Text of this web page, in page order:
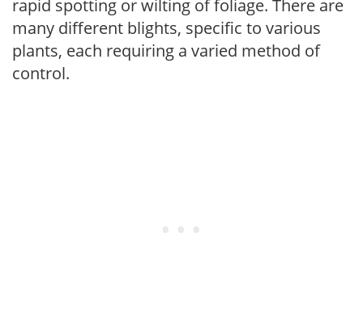
rapid spotting or wilting of foliage. There are
many different blights, specific to various
plants, each requiring a varied method of
control.